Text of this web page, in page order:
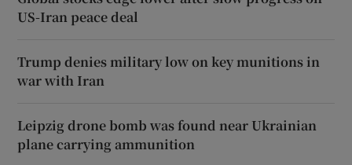
US-Iran peace deal
Trump denies military low on key munitions in
war with Iran
Leipzig drone bomb was found near Ukrainian
plane carrying ammunition